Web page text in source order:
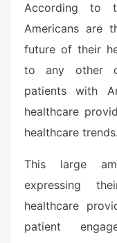
According to
Americans are
future of their
to any other
patients with
healthcare
healthcare trends.
This large
expressing
healthcare
patient